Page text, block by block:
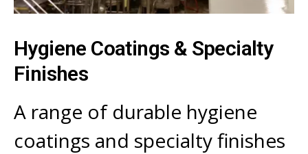
Hygiene Coatings & Specialty
Finishes
A range of durable hygiene
coatings and specialty finishes